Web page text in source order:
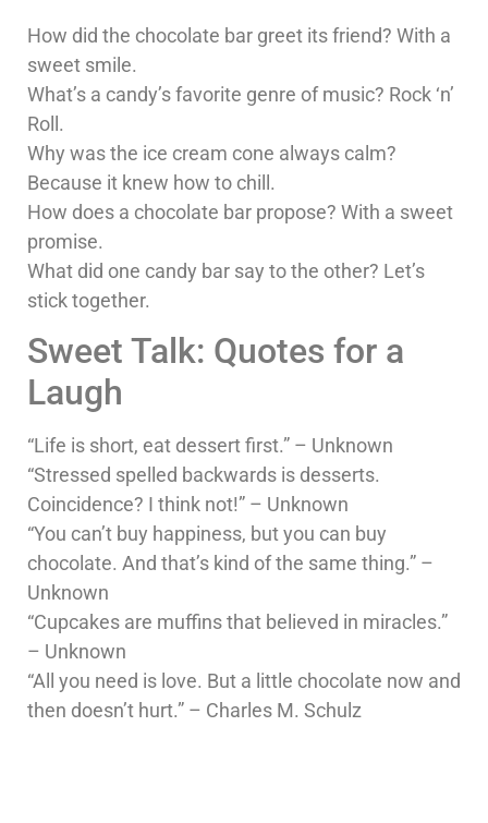
How did the chocolate bar greet its friend? With a
sweet smile.
What’s a candy’s favorite genre of music? Rock ‘n’
Roll.
Why was the ice cream cone always calm?
Because it knew how to chill.
How does a chocolate bar propose? With a sweet
promise.
What did one candy bar say to the other? Let’s
stick together.
Sweet Talk: Quotes for a
Laugh
“Life is short, eat dessert first.” – Unknown
“Stressed spelled backwards is desserts.
Coincidence? I think not!” – Unknown
“You can’t buy happiness, but you can buy
chocolate. And that’s kind of the same thing.” –
Unknown
“Cupcakes are muffins that believed in miracles.”
– Unknown
“All you need is love. But a little chocolate now and
then doesn’t hurt.” – Charles M. Schulz